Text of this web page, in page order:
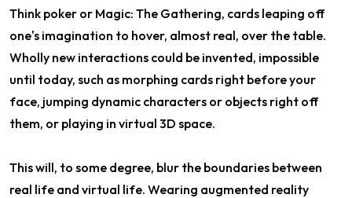
Think poker or Magic: The Gathering, cards leaping off
one's imagination to hover, almost real, over the table.
Wholly new interactions could be invented, impossible
until today, such as morphing cards right before your
face, jumping dynamic characters or objects right off
them, or playing in virtual 3D space.
This will, to some degree, blur the boundaries between
real life and virtual life. Wearing augmented reality